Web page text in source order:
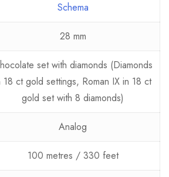
Schema
28 mm
set with diamonds (Diamonds
18 ct gold settings, Roman IX in 18 ct
gold set with 8 diamonds)
Analog
100 metres / 330 feet